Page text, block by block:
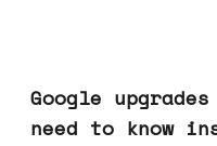
Google
need to know